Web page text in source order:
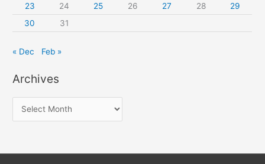
23
24 25 26 27 28
29
30
31
« Dec Feb »
Archives
r
h